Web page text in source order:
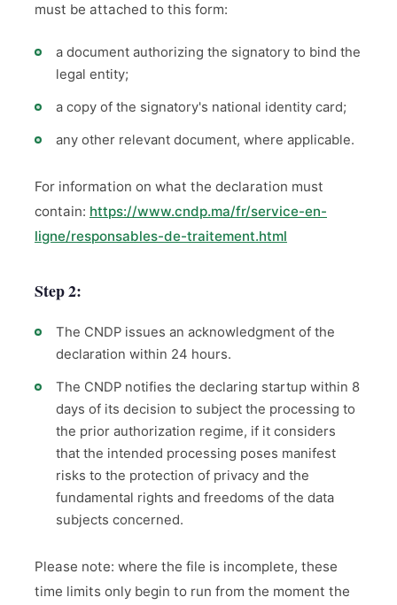
must be attached to this form:
a document authorizing the signatory to bind the
legal entity;
a copy of the signatory's national identity card;
any other relevant document, where applicable.
For information on what the declaration must
contain: https://www.cndp.ma/fr/service-en-
ligne/responsables-de-traitement.html
Step 2:
The CNDP issues an acknowledgment of the
declaration within 24 hours.
The CNDP notifies the declaring startup within 8
days of its decision to subject the processing to
the prior authorization regime, if it considers
that the intended processing poses manifest
risks to the protection of privacy and the
fundamental rights and freedoms of the data
subjects concerned.
Please note: where the file is incomplete, these
time limits only begin to run from the moment the